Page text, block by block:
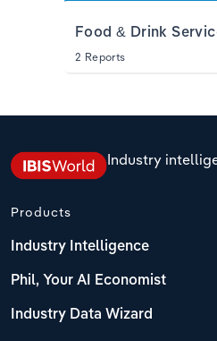
Food & Drink
2 Reports
Industry
Products
Industry Intelligence
Phil, Your AI Economist
Industry Data Wizard